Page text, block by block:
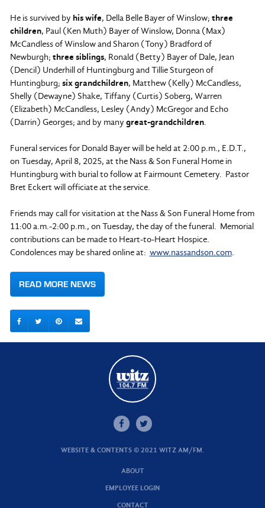
He is survived by his wife, Della Belle Bayer of Winslow; three
children, Paul (Ken Muth) Bayer of Winslow, Donna (Max)
McCandless of Winslow and Sharon (Tony) Bradford of
Newburgh; three siblings, Ronald (Betty) Bayer of Dale, Jean
(Dencil) Underhill of Huntingburg and Tillie Sturgeon of
Huntingburg; six grandchildren, Matthew (Kelly) McCandless,
Shelly (Dewayne) Shake, Tiffany (Curtis) Soberg, Warren
(Elizabeth) McCandless, Lesley (Andy) McGregor and Echo
(Darrin) Georges; and by many great-grandchildren.
Funeral services for Donald Bayer will be held at 2:00 p.m., E.D.T.,
on Tuesday, April 8, 2025, at the Nass & Son Funeral Home in
Huntingburg with burial to follow at Fairmount Cemetery. Pastor
Bret Eckert will officiate at the service.
Friends may call for visitation at the Nass & Son Funeral Home from
11:00 a.m.-2:00 p.m., on Tuesday, the day of the funeral. Memorial
contributions can be made to Heart-to-Heart Hospice.
Condolences may be shared online at: www.nassandson.com.
READ MORE NEWS
WEBSITE & CONTENTS © 2021 WITZ AM/FM.
ABOUT
EMPLOYEE LOGIN
CONTACT